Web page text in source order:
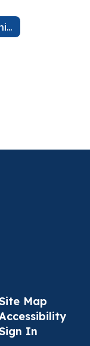
Parent and Family Engagement Plan
Map
In